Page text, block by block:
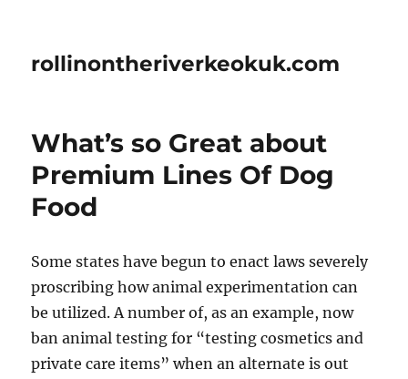
rollinontheriverkeokuk.com
What’s so Great about
Premium Lines Of Dog
Food
Some states have begun to enact laws severely
proscribing how animal experimentation can
be utilized. A number of, as an example, now
ban animal testing for “testing cosmetics and
private care items” when an alternate is out